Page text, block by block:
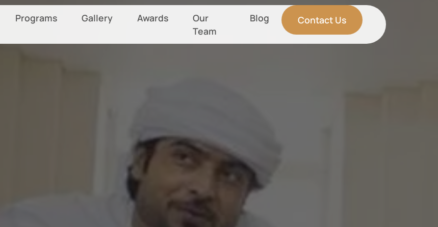
Programs Gallery Awards
Our
Team
Blog Contact Us